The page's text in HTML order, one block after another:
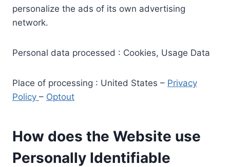
personalize the ads of its own advertising
network.
Personal data processed : Cookies, Usage Data
Place of processing : United States – Privacy
Policy – Optout
How does the Website use
Personally Identifiable